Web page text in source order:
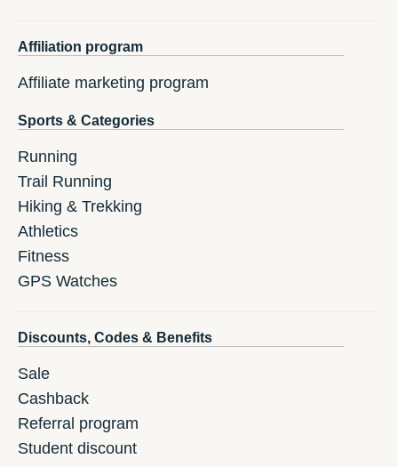
Affiliation program
Affiliate marketing program
Sports & Categories
Running
Trail Running
Hiking & Trekking
Athletics
Fitness
GPS Watches
Discounts, Codes & Benefits
Sale
Cashback
Referral program
Student discount